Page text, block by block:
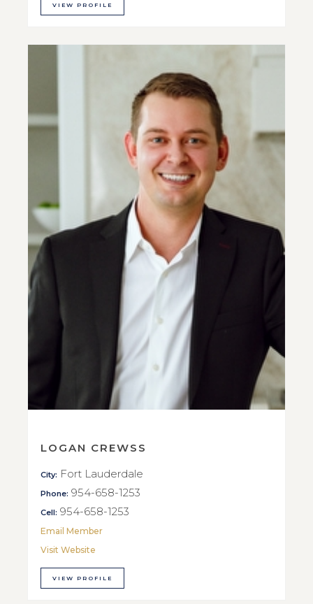
VIEW PROFILE
LOGAN CREWSS
City: Fort Lauderdale
Phone: 954-658-1253
Cell: 954-658-1253
Email Member
Visit Website
VIEW PROFILE